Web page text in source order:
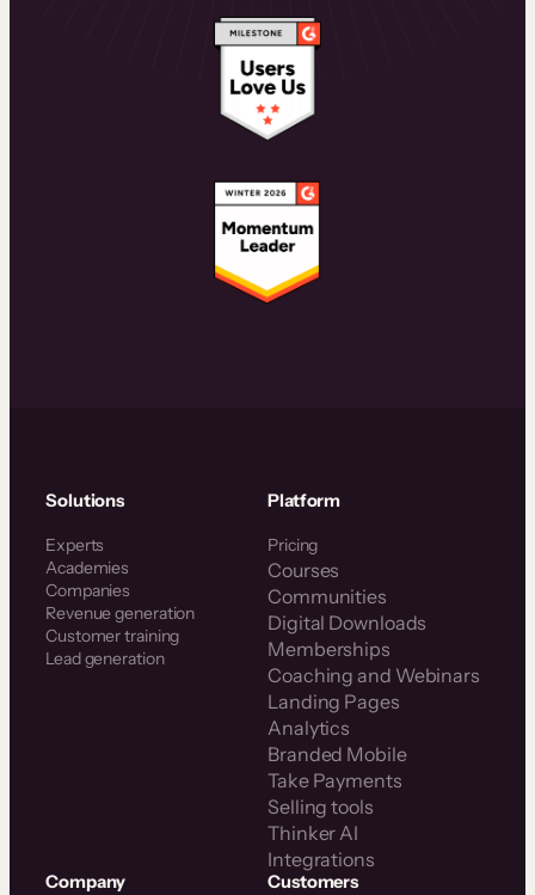
Solutions
Experts
Academies
Companies
Revenue generation
Customer training
Lead generation
Platform
Pricing
Courses
Communities
Digital Downloads
Memberships
Coaching and Webinars
Landing Pages
Analytics
Branded Mobile
Take Payments
Selling tools
Thinker AI
Integrations
Company Customers